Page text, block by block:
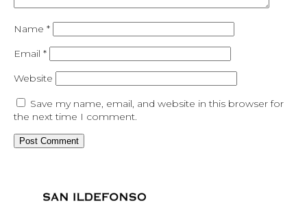
Name *
Email *
Website
Save my name, email, and website in this browser for
the next time I comment.